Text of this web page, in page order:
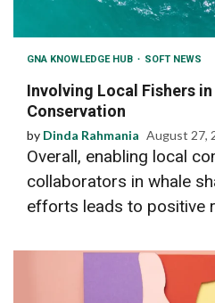
GNA KNOWLEDGE HUB SOFT NEWS
Involving Local Fishers
Conservation
by Dinda Rahmania August 27,
Overall, enabling local
collaborators in whale
efforts leads to positive